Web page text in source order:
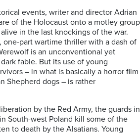
events, writer and director Adrian
of the Holocaust onto a motley group
in the last knockings of the war.
one-part wartime thriller with a dash of
isan unconventional yet
fable. But its use of young
– in what is basically a horror film
Shepherd dogs – is rather
by the Red Army, the guards in
South-west Poland kill some of the
to death by the Alsatians. Young